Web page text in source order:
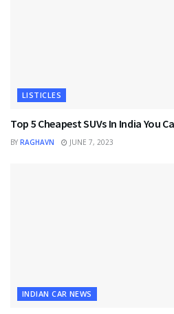
LISTICLES
Top 5 Cheapest SUVs In India You
BY RAGHAVN JUNE 7, 2023
INDIAN CAR NEWS